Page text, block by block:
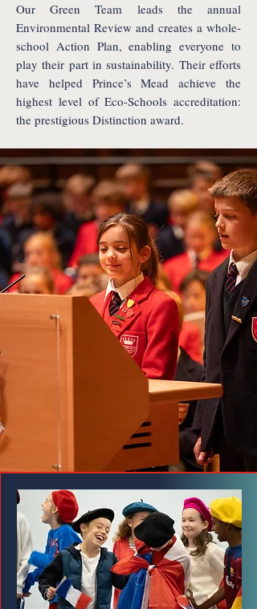
Our Green Team leads the annual
Environmental Review and creates a whole-
school Action Plan, enabling everyone to
play their part in sustainability. Their efforts
have helped Prince’s Mead achieve the
highest level of Eco-Schools accreditation:
the prestigious Distinction award.